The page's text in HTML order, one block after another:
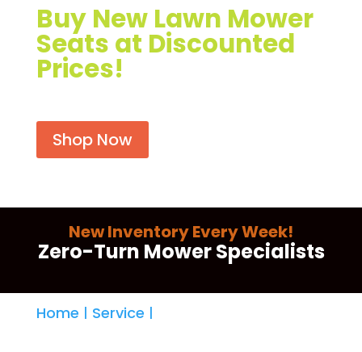
Buy New Lawn Mower
Seats at Discounted
Prices!
Shop Now
New Inventory Every Week!
Zero-Turn Mower Specialists
Home Service